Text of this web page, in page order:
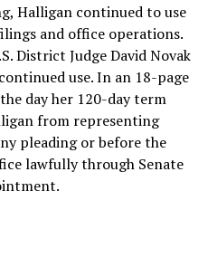
Halligan continued to use
and office operations.
District Judge David Novak
use. In an 18-page
day her 120-day term
from representing
pleading or before the
lawfully through Senate